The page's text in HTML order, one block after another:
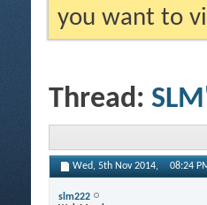
you want to
Thread:
Wed, 5th Nov 2014, 08:24
slm222